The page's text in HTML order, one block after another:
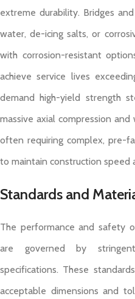
extreme durability. Bridges
water, de-icing salts, or
with corrosion-resistant
achieve service lives
demand high-yield strength
massive axial compression
often requiring complex, pre-
to maintain construction speed
Standards and
The performance and safety
are governed by
specifications. These
acceptable dimensions and